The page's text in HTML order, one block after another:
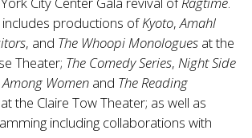
productions ofKyoto,Amahl
, and The Whoopi Monologues at the
Theater; The Comedy Series, Night Side
Women and The Reading
the Claire Tow Theater; as well as
including collaborations with